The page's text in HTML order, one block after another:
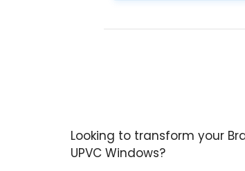
Looking to transform your
UPVC Windows?